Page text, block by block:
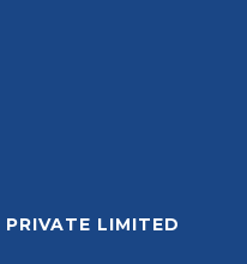
LIMITED